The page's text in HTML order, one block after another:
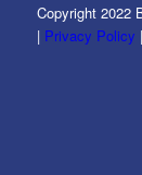
Copyright 2022
| Privacy Policy